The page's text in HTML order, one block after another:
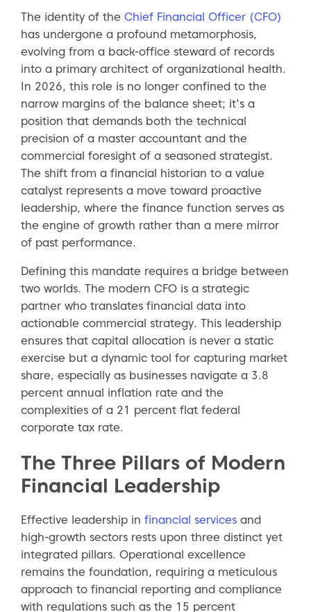
The identity of the Chief Financial Officer (CFO)
has undergone a profound metamorphosis,
evolving from a back-office steward of records
into a primary architect of organizational health.
In 2026, this role is no longer confined to the
narrow margins of the balance sheet; it’s a
position that demands both the technical
precision of a master accountant and the
commercial foresight of a seasoned strategist.
The shift from a financial historian to a value
catalyst represents a move toward proactive
leadership, where the finance function serves as
the engine of growth rather than a mere mirror
of past performance.
Defining this mandate requires a bridge between
two worlds. The modern CFO is a strategic
partner who translates financial data into
actionable commercial strategy. This leadership
ensures that capital allocation is never a static
exercise but a dynamic tool for capturing market
share, especially as businesses navigate a 3.8
percent annual inflation rate and the
complexities of a 21 percent flat federal
corporate tax rate.
The Three Pillars of Modern
Financial Leadership
Effective leadership in financial services and
high-growth sectors rests upon three distinct yet
integrated pillars. Operational excellence
remains the foundation, requiring a meticulous
approach to financial reporting and compliance
with regulations such as the 15 percent